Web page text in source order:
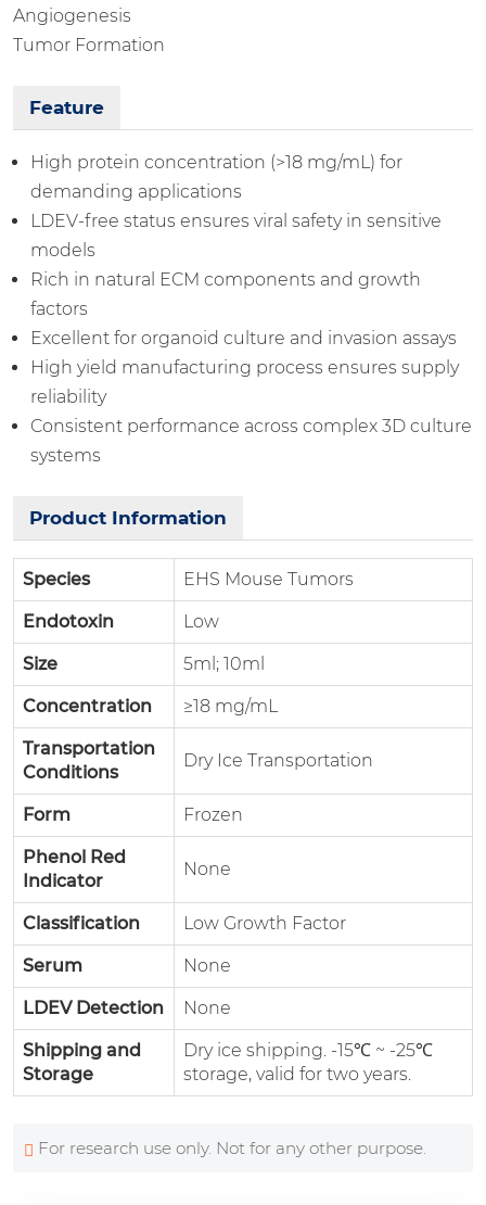
Angiogenesis
Tumor Formation
Feature
High protein concentration (>18 mg/mL) for
demanding applications
LDEV-free status ensures viral safety in sensitive
models
Rich in natural ECM components and growth
factors
Excellent for organoid culture and invasion assays
High yield manufacturing process ensures supply
reliability
Consistent performance across complex 3D culture
systems
Product Information
Species EHS Mouse Tumors
Endotoxin Low
Size 5ml; 10ml
Concentration ≥18 mg/mL
Transportation
Conditions
Dry Ice Transportation
Form Frozen
Phenol Red
Indicator
None
Classification Low Growth Factor
Serum None
LDEV Detection None
Shipping and
Storage
Dry ice shipping. -15℃ ~ -25℃
storage, valid for two years.
For research use only. Not for any other purpose.